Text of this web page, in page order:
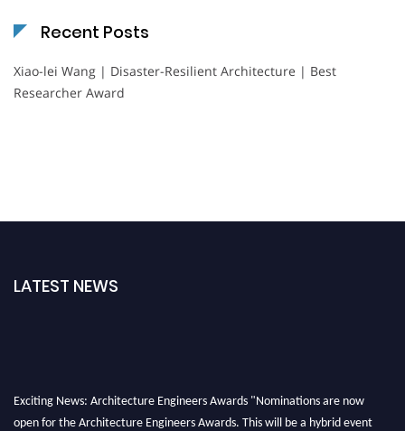
Recent Posts
Xiao-lei Wang | Disaster-Resilient Architecture | Best
Researcher Award
LATEST NEWS
Exciting News: Architecture Engineers Awards "Nominations are now
open for the Architecture Engineers Awards. This will be a hybrid event